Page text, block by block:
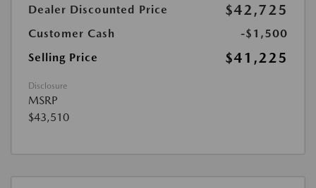
Dealer Discounted Price
$42,725
Customer Cash
-$1,500
Selling Price
$41,225
Disclosure
MSRP
$43,510